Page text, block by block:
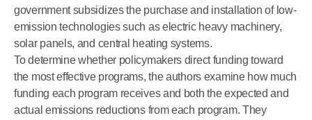
government subsidizes the purchase and installation of low-
emission technologies such as electric heavy machinery,
solar panels, and central heating systems.
To determine whether policymakers direct funding toward
the most effective programs, the authors examine how much
funding each program receives and both the expected and
actual emissions reductions from each program. They